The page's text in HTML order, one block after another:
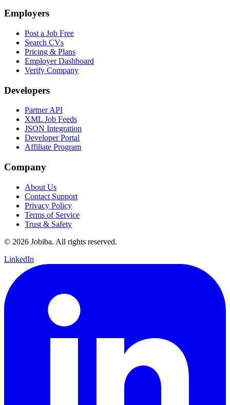
Employers
Post a Job Free
Search CVs
Pricing & Plans
Employer Dashboard
Verify Company
Developers
Partner API
XML Job Feeds
JSON Integration
Developer Portal
Affiliate Program
Company
About Us
Contact Support
Privacy Policy
Terms of Service
Trust & Safety
© 2026 Jobiba. All rights reserved.
LinkedIn